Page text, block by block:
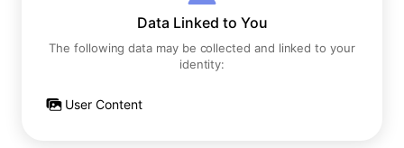
Data Linked to You
The following data may be collected and linked to your
identity:
User Content